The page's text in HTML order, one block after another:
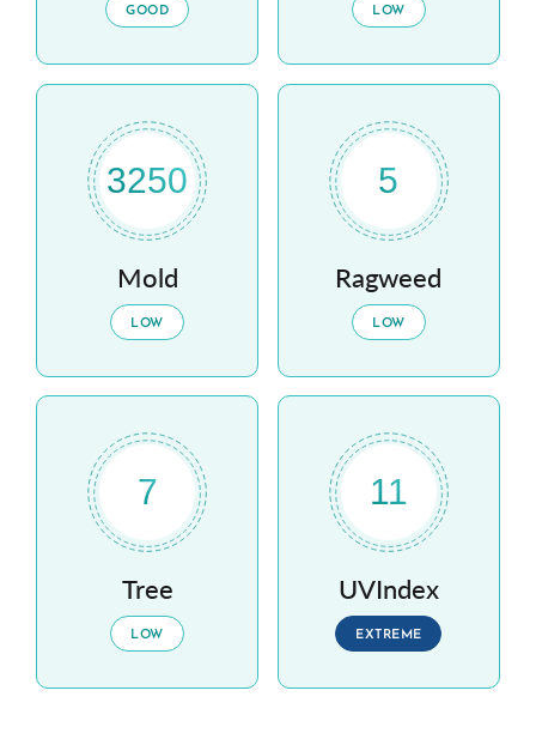
GOOD LOW
3250
Mold
LOW
5
Ragweed
LOW
7
Tree
LOW
11
UVIndex
EXTREME